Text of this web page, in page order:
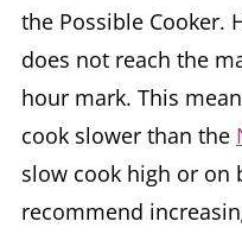
the Possible Cooker.
does not reach the
hour mark. This
cook slower than the
slow cook high or on
recommend